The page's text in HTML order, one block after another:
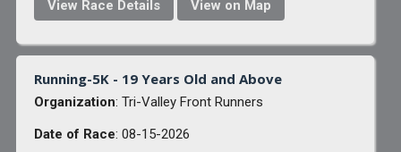
View Race Details View on Map
Running-5K - 19 Years Old and Above
Organization: Tri-Valley Front Runners
Date of Race: 08-15-2026